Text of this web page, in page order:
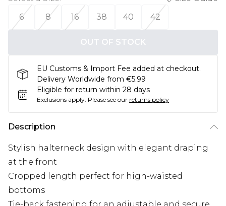
6
8 16 38 40 42
OUT OF STOCK
EU Customs & Import Fee added at checkout.
Delivery Worldwide from €5.99
Eligible for return within 28 days
Exclusions apply. Please see our returns policy
Description
Stylish halterneck design with elegant draping
at the front
Cropped length perfect for high-waisted
bottoms